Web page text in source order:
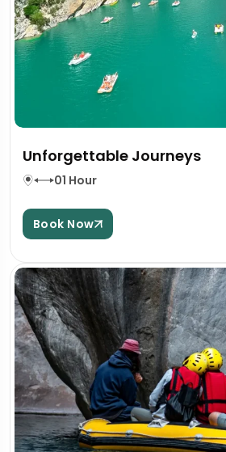
Unforgettable Journeys
01 Hour
Book Now